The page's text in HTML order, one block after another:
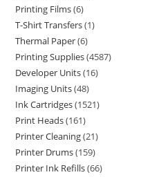
Printing Films 6
T-Shirt Transfers 1
Thermal Paper 6
Printing Supplies 4587
Developer Units 16
Imaging Units 48
Ink Cartridges 1521
Print Heads 161
Printer Cleaning 21
Printer Drums 159
Printer Ink Refills 66